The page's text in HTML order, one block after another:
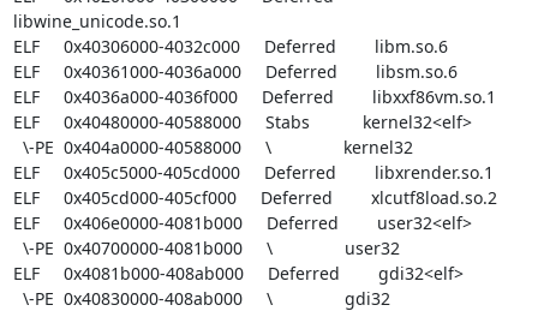
libwine_unicode.so.1
ELF     0x40306000-4032c000     Deferred        libm.so.6
ELF     0x40361000-4036a000     Deferred        libsm.so.6
ELF     0x4036a000-4036f000     Deferred        libxxf86vm.so.1
ELF     0x40480000-40588000     Stabs           kernel32<elf>
ELF     0x405c5000-405cd000     Deferred        libxrender.so.1
ELF     0x405cd000-405cf000     Deferred        xlcutf8load.so.2
ELF     0x406e0000-4081b000     Deferred        user32<elf>
ELF     0x4081b000-408ab000     Deferred        gdi32<elf>